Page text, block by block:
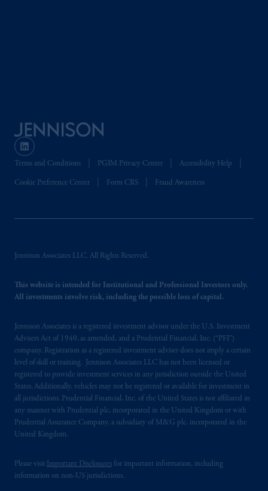
Terms and Conditions PGIM Privacy Center Accessibility Help
Cookie Preference Center Form CRS Fraud Awareness
Jennison Associates LLC. All Rights Reserved.
This website is intended for Institutional and Professional Investors only.
All investments involve risk, including the possible loss of capital.
Jennison Associates is a registered investment advisor under the U.S. Investment
Advisers Act of 1940, as amended, and a Prudential Financial, Inc. (“PFI”)
company. Registration as a registered investment adviser does not imply a certain
level of skill or training. Jennison Associates LLC has not been licensed or
registered to provide investment services in any jurisdiction outside the United
States. Additionally, vehicles may not be registered or available for investment in
all jurisdictions. Prudential Financial, Inc. of the United States is not affiliated in
any manner with Prudential plc, incorporated in the United Kingdom or with
Prudential Assurance Company, a subsidiary of M&G plc, incorporated in the
United Kingdom.
Please visit Important Disclosures for important information, including
information on non-US jurisdictions.